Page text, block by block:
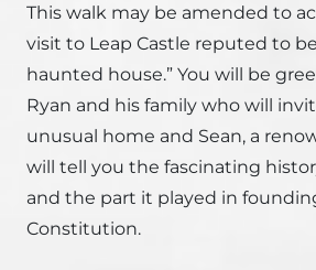
This walk may be amended to
visit to Leap Castle reputed to
haunted house.” You will be
Ryan and his family who will
unusual home and Sean, a
will tell you the fascinating
and the part it played in
Constitution.